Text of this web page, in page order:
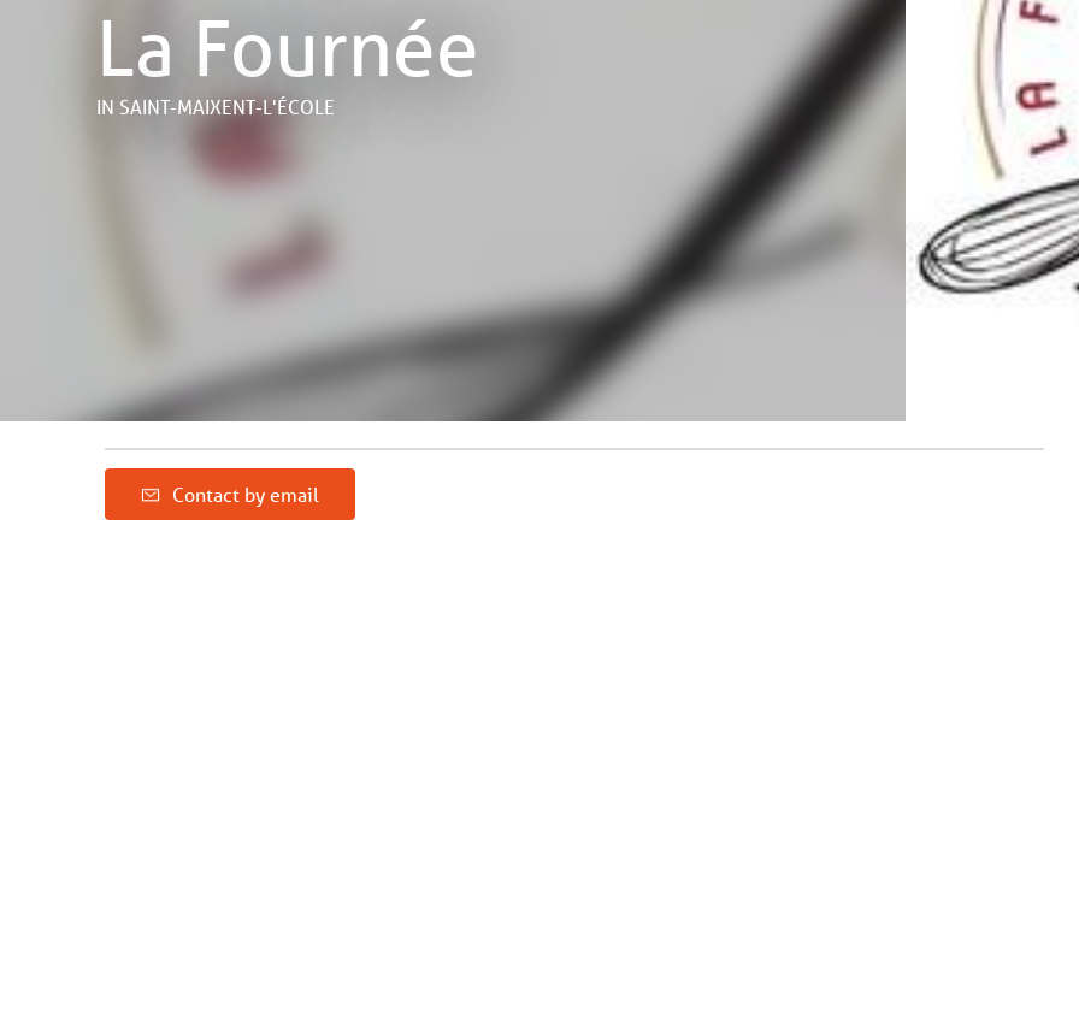
La Fournée
IN SAINT-MAIXENT-L'ÉCOLE
Contact by email